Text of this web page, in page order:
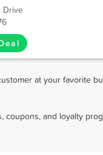
Drive
at your favorite
coupons, and loyalty